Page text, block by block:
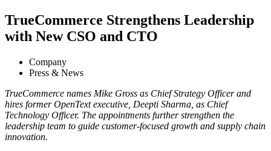
TrueCommerce Strengthens Leadership
with New CSO and CTO
Company
Press & News
TrueCommerce names Mike Gross as Chief Strategy Officer and
hires former OpenText executive, Deepti Sharma, as Chief
Technology Officer. The appointments further strengthen the
leadership team to guide customer-focused growth and supply chain
innovation.